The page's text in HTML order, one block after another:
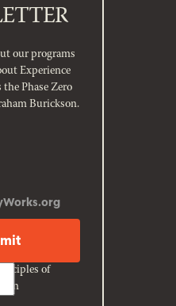
our programs
Experience
Phase Zero
Burickson.
of